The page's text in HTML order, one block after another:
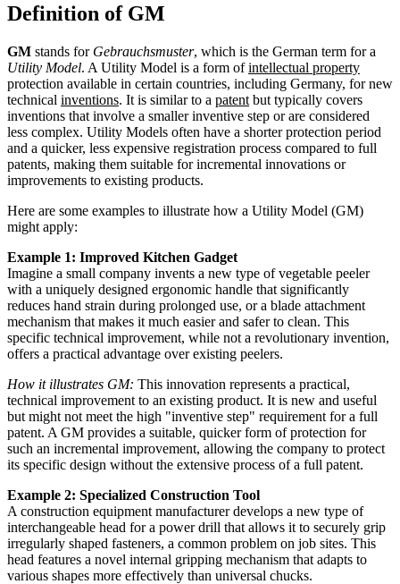
Definition of GM
GM stands for Gebrauchsmuster, which is the German term for a
Utility Model. A Utility Model is a form ofintellectual property
protection available in certain countries, including Germany, for new
technical inventions. It is similar to a patent but typically covers
inventions that involve a smaller inventive step or are considered
less complex. Utility Models often have a shorter protection period
and a quicker, less expensive registration process compared to full
patents, making them suitable for incremental innovations or
improvements to existing products.
Here are some examples to illustrate how a Utility Model (GM)
might apply:
Example 1: Improved Kitchen Gadget
Imagine a small company invents a new type of vegetable peeler
with a uniquely designed ergonomic handle that significantly
reduces hand strain during prolonged use, or a blade attachment
mechanism that makes it much easier and safer to clean. This
specific technical improvement, while not a revolutionary invention,
offers a practical advantage over existing peelers.
How it illustrates GM: This innovation represents a practical,
technical improvement to an existing product. It is new and useful
but might not meet the high "inventive step" requirement for a full
patent. A GM provides a suitable, quicker form of protection for
such an incremental improvement, allowing the company to protect
its specific design without the extensive process of a full patent.
Example 2: Specialized Construction Tool
A construction equipment manufacturer develops a new type of
interchangeable head for a power drill that allows it to securely grip
irregularly shaped fasteners, a common problem on job sites. This
head features a novel internal gripping mechanism that adapts to
various shapes more effectively than universal chucks.